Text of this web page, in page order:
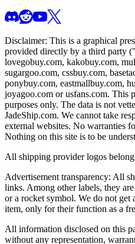
Disclaimer: This is a graphical
provided directly by a third party
lovegobuy.com, kakobuy.com,
sugargoo.com, cssbuy.com,
ponybuy.com, eastmallbuy.com,
joyagoo.com or usfans.com. This
purposes only. The data is not
JadeShip.com. We cannot take
external websites. No warranties
Nothing on this site is to be
All shipping provider logos
Advertisement transparency: All
links. Among other labels, they
or a rocket symbol. We do not get
item, only for their function as a
All information disclosed on this
without any representation,